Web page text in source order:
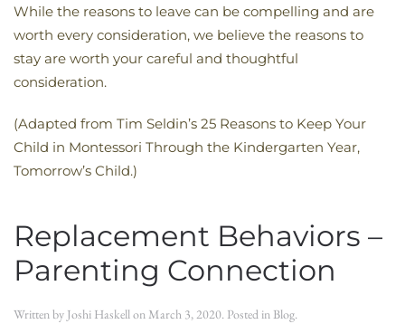
While the reasons to leave can be compelling and are
worth every consideration, we believe the reasons to
stay are worth your careful and thoughtful
consideration.
(Adapted from Tim Seldin’s 25 Reasons to Keep Your
Child in Montessori Through the Kindergarten Year,
Tomorrow’s Child.)
Replacement Behaviors –
Parenting Connection
Written by Joshi Haskellon March 3, 2020. Posted in Blog.